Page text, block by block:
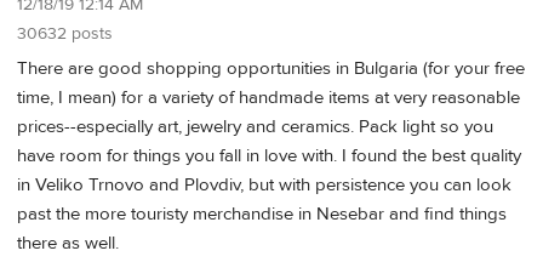
12/18/19 12:14 AM
30632 posts
There are good shopping opportunities in Bulgaria (for your free
time, I mean) for a variety of handmade items at very reasonable
prices--especially art, jewelry and ceramics. Pack light so you
have room for things you fall in love with. I found the best quality
in Veliko Trnovo and Plovdiv, but with persistence you can look
past the more touristy merchandise in Nesebar and find things
there as well.